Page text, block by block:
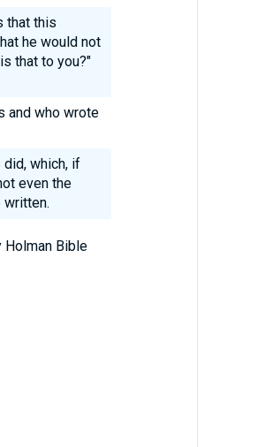
that this
he would not
that to you?"
and who wrote
which, if
even the
Holman Bible